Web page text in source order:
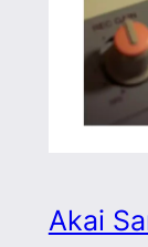
Akai